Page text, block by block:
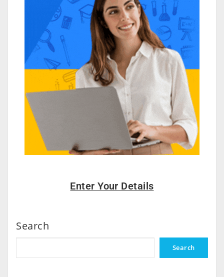
Enter Your Details
Search
Search